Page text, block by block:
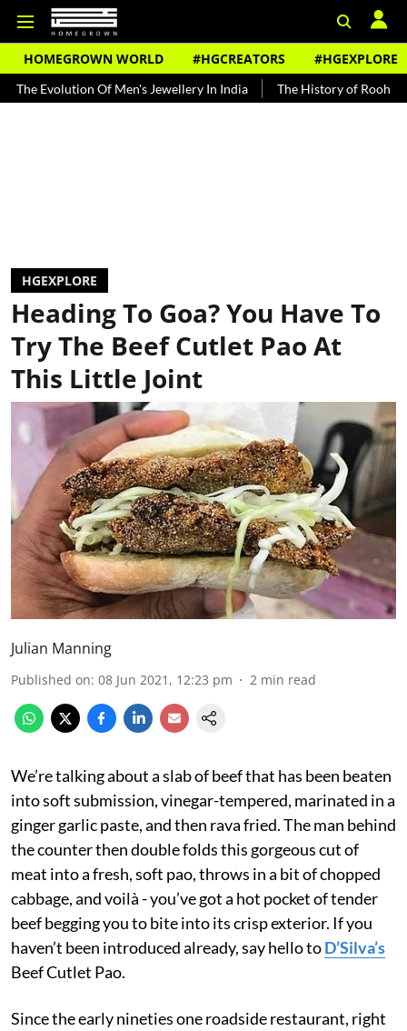
HOMEGROWN WORLD #HGCREATORS #HGEXPLORE
Of Men's Jewellery In India The History of Rooh Afza
HGEXPLORE
Heading To Goa? You Have To
Try The Beef Cutlet Pao At
This Little Joint
Julian Manning
Published on: 08 Jun 2021, 12:23 pm 2 min read
We’re talking about a slab of beef that has been beaten
into soft submission, vinegar-tempered, marinated in a
ginger garlic paste, and then rava fried. The man behind
the counter then double folds this gorgeous cut of
meat into a fresh, soft pao, throws in a bit of chopped
cabbage, and voilà - you’ve got a hot pocket of tender
beef begging you to bite into its crisp exterior. If you
haven’t been introduced already, say hello toD’Silva’s
Beef Cutlet Pao.
Since the early nineties one roadside restaurant, right